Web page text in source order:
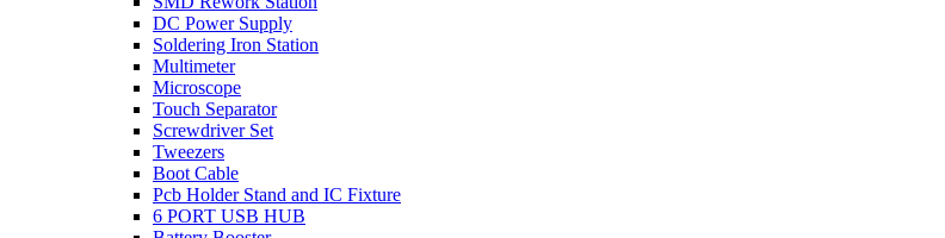
DC Power Supply
Soldering Iron Station
Multimeter
Microscope
Touch Separator
Screwdriver Set
Tweezers
Boot Cable
Pcb Holder Stand and IC Fixture
6 PORT USB HUB